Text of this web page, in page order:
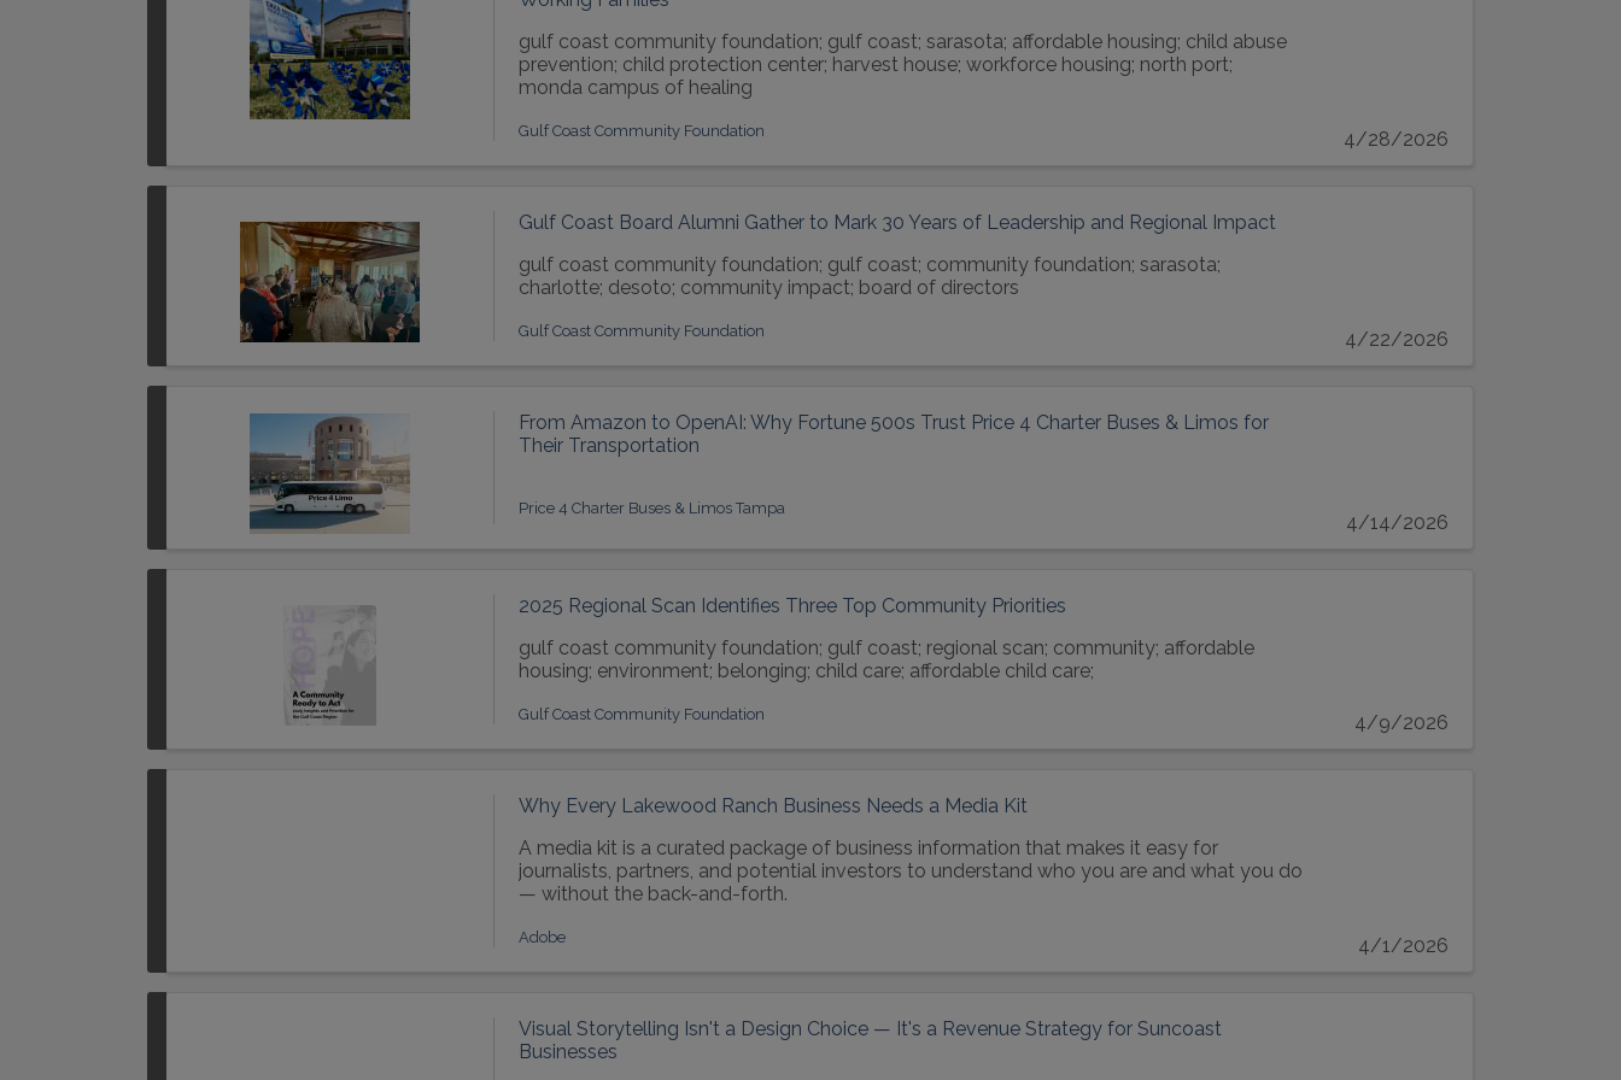
gulf coast community foundation; gulf coast; sarasota; affordable housing; child abuse
prevention; child protection center; harvest house; workforce housing; north port;
monda campus of healing
Gulf Coast Community Foundation 4/28/2026
Gulf Coast Board Alumni Gather to Mark 30 Years of Leadership and Regional Impact
gulf coast community foundation; gulf coast; community foundation; sarasota;
charlotte; desoto; community impact; board of directors
Gulf Coast Community Foundation 4/22/2026
From Amazon to OpenAI: Why Fortune 500s Trust Price 4 Charter Buses & Limos for
Their Transportation
Price 4 Charter Buses & Limos Tampa
4/14/2026
2025 Regional Scan Identifies Three Top Community Priorities
gulf coast community foundation; gulf coast; regional scan; community; affordable
housing; environment; belonging; child care; affordable child care;
Gulf Coast Community Foundation 4/9/2026
Why Every Lakewood Ranch Business Needs a Media Kit
A media kit is a curated package of business information that makes it easy for
journalists, partners, and potential investors to understand who you are and what you do
— without the back-and-forth.
Adobe 4/1/2026
Visual Storytelling Isn't a Design Choice — It's a Revenue Strategy for Suncoast
Businesses